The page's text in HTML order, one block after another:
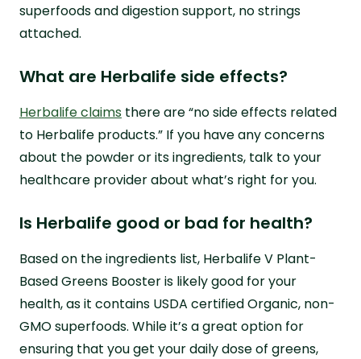
superfoods and digestion support, no strings
attached.
What are Herbalife side effects?
Herbalife claims there are “no side effects related
to Herbalife products.” If you have any concerns
about the powder or its ingredients, talk to your
healthcare provider about what’s right for you.
Is Herbalife good or bad for health?
Based on the ingredients list, Herbalife V Plant-
Based Greens Booster is likely good for your
health, as it contains USDA certified Organic, non-
GMO superfoods. While it’s a great option for
ensuring that you get your daily dose of greens,